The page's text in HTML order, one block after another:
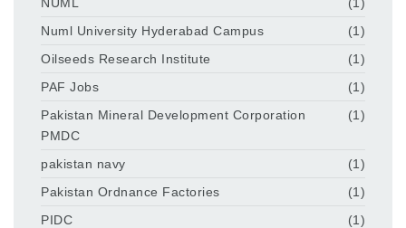
Numl University Hyderabad Campus
(1)
Oilseeds Research Institute
(1)
PAF Jobs
(1)
Pakistan Mineral Development Corporation
PMDC
(1)
pakistan navy
(1)
Pakistan Ordnance Factories
(1)
PIDC
(1)